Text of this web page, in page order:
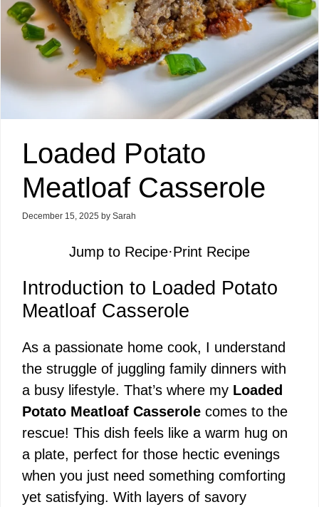
Loaded Potato
Meatloaf Casserole
December 15, 2025 by Sarah
Jump to Recipe·Print Recipe
Introduction to Loaded Potato
Meatloaf Casserole
As a passionate home cook, I understand
the struggle of juggling family dinners with
a busy lifestyle. That’s where my Loaded
Potato Meatloaf Casserole comes to the
rescue! This dish feels like a warm hug on
a plate, perfect for those hectic evenings
when you just need something comforting
yet satisfying. With layers of savory